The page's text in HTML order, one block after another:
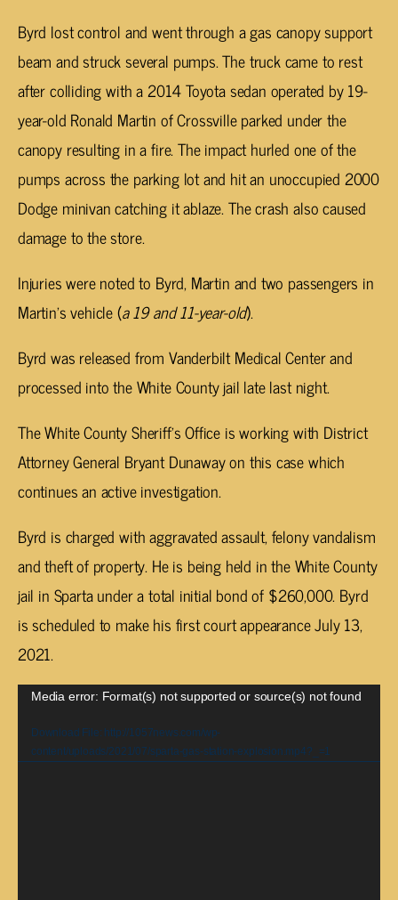
Byrd lost control and went through a gas canopy support
beam and struck several pumps. The truck came to rest
after colliding with a 2014 Toyota sedan operated by 19-
year-old Ronald Martin of Crossville parked under the
canopy resulting in a fire. The impact hurled one of the
pumps across the parking lot and hit an unoccupied 2000
Dodge minivan catching it ablaze. The crash also caused
damage to the store.
Injuries were noted to Byrd, Martin and two passengers in
Martin’s vehicle (a 19 and 11-year-old).
Byrd was released from Vanderbilt Medical Center and
processed into the White County jail late last night.
The White County Sheriff’s Office is working with District
Attorney General Bryant Dunaway on this case which
continues an active investigation.
Byrd is charged with aggravated assault, felony vandalism
and theft of property. He is being held in the White County
jail in Sparta under a total initial bond of $260,000. Byrd
is scheduled to make his first court appearance July 13,
2021.
Video
Player
Media error: Format(s) not supported or source(s) not found
Download File: http://1057news.com/wp-
content/uploads/2021/07/sparta-gas-station-explosion.mp4?_=1